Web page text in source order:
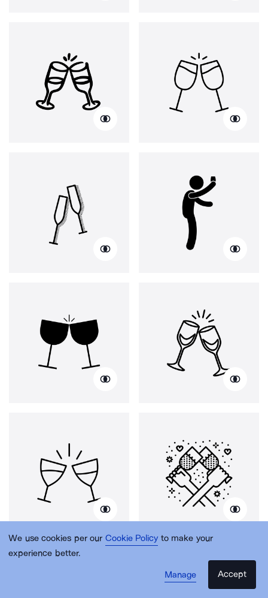
We use cookies per our Cookie Policy to make your
experience better.
Manage
Accept